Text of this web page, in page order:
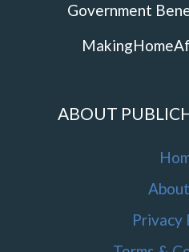
Government
ABOUT
Privacy